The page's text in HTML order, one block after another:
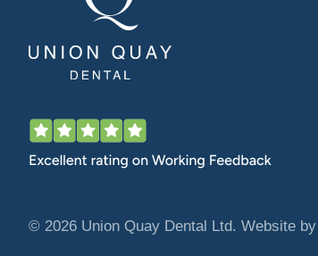
© 2026 Union Quay Dental Ltd. Website by